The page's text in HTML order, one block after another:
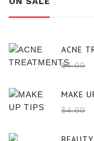
ACNE
$4.00
MAKE
$4.00